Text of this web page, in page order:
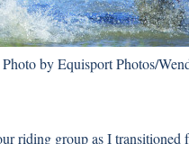
Photo by Equisport Photos/
riding group as I transitioned